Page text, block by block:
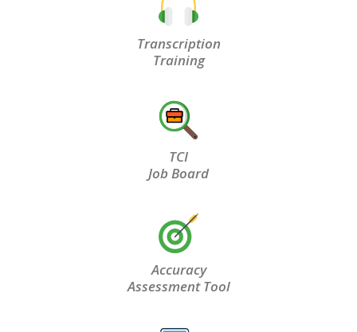
Transcription
Training
TCI
Job Board
Accuracy
Assessment Tool